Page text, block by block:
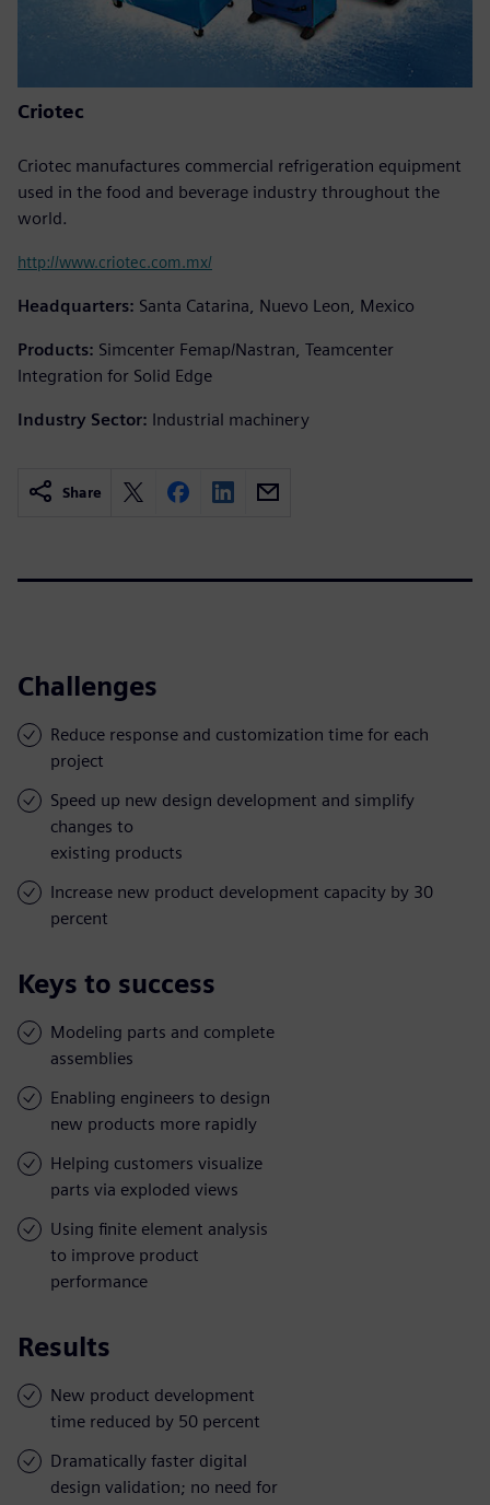
Criotec
Criotec manufactures commercial refrigeration equipment
used in the food and beverage industry throughout the
world.
http://www.criotec.com.mx/
Headquarters: Santa Catarina, Nuevo Leon, Mexico
Products: Simcenter Femap/Nastran, Teamcenter
Integration for Solid Edge
Industry Sector: Industrial machinery
Share
Challenges
Reduce response and customization time for each
project
Speed up new design development and simplify
changes to
existing products
Increase new product development capacity by 30
percent
Keys to success
Modeling parts and complete
assemblies
Enabling engineers to design
new products more rapidly
Helping customers visualize
parts via exploded views
Using finite element analysis
to improve product
performance
Results
New product development
time reduced by 50 percent
Dramatically faster digital
design validation; no need for